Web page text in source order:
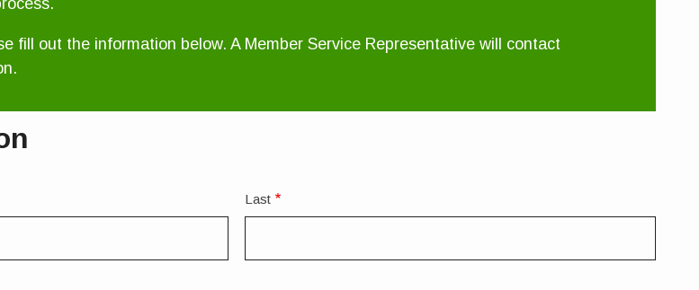
fill out the information below. A Member Service Representative will contact
Last